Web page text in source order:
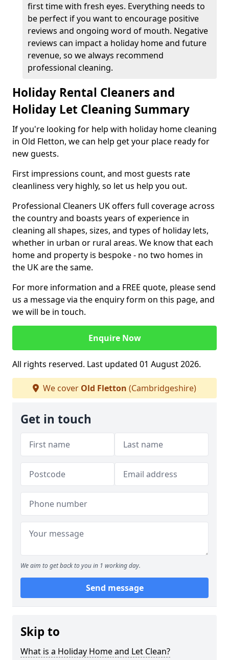
first time with fresh eyes. Everything needs to
be perfect if you want to encourage positive
reviews and ongoing word of mouth. Negative
reviews can impact a holiday home and future
revenue, so we always recommend
professional cleaning.
Holiday Rental Cleaners and
Holiday Let Cleaning Summary
If you're looking for help with holiday home cleaning
in Old Fletton, we can help get your place ready for
new guests.
First impressions count, and most guests rate
cleanliness very highly, so let us help you out.
Professional Cleaners UK offers full coverage across
the country and boasts years of experience in
cleaning all shapes, sizes, and types of holiday lets,
whether in urban or rural areas. We know that each
home and property is bespoke - no two homes in
the UK are the same.
For more information and a FREE quote, please send
us a message via the enquiry form on this page, and
we will be in touch.
Enquire Now
All rights reserved. Last updated 01 August 2026.
We cover Old Fletton (Cambridgeshire)
Get in touch
We aim to get back to you in 1 working day.
Send message
Skip to
What is a Holiday Home and Let Clean?